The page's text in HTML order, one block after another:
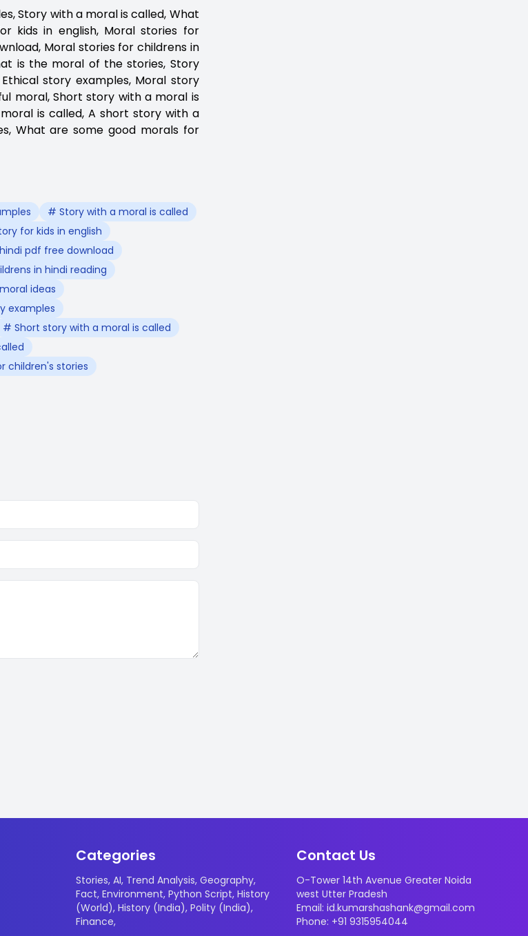
Story with a moral is called, What
kids in english, Moral stories for
Moral stories for childrens in
is the moral of the stories, Story
story examples, Moral story
moral, Short story with a moral is
is called, A short story with a
What are some good morals for
# Story with a moral is called
for kids in english
pdf free download
in hindi reading
ideas
examples
# Short story with a moral is called
children's stories
Categories
Stories, AI, Trend Analysis, Geography,
Fact, Environment, Python Script, History
(World), History (India), Polity (India),
Finance,
Contact Us
O-Tower 14th Avenue Greater Noida
west Utter Pradesh
Email: id.kumarshashank@gmail.com
Phone: +91 9315954044